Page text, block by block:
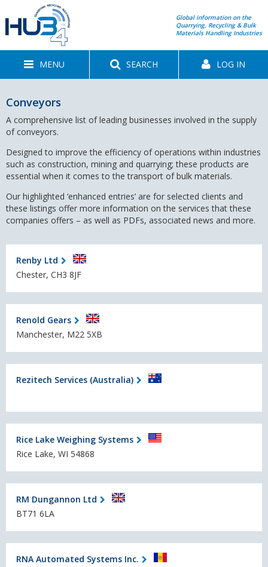
Global information on the
Quarrying, Recycling & Bulk
Materials Handling Industries
MENU SEARCH LOG IN
Conveyors
A comprehensive list of leading businesses involved in the supply
of conveyors.
Designed to improve the efficiency of operations within industries
such as construction, mining and quarrying; these products are
essential when it comes to the transport of bulk materials.
Our highlighted ‘enhanced entries’ are for selected clients and
these listings offer more information on the services that these
companies offers – as well as PDFs, associated news and more.
Renby Ltd
Chester, CH3 8JF
Renold Gears
Manchester, M22 5XB
Rezitech Services (Australia)
Rice Lake Weighing Systems
Rice Lake, WI 54868
RM Dungannon Ltd
BT71 6LA
RNA Automated Systems Inc.